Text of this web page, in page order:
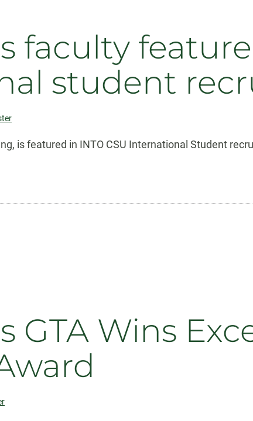
faculty
student
is featured in INTO CSU International Student
GTA Wins